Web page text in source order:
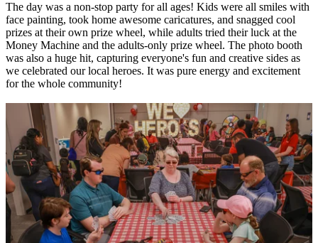
The day was a non-stop party for all ages! Kids were all smiles with
face painting, took home awesome caricatures, and snagged cool
prizes at their own prize wheel, while adults tried their luck at the
Money Machine and the adults-only prize wheel. The photo booth
was also a huge hit, capturing everyone's fun and creative sides as
we celebrated our local heroes. It was pure energy and excitement
for the whole community!